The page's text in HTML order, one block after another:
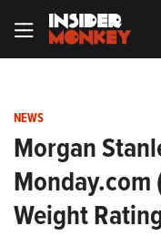
NEWS
Morgan
Monday.com
Weight